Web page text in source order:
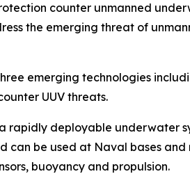
counter unmanned
the emerging threat of
emerging technologies
UUV threats.
rapidly deployable underwater
can be used at Naval bases
buoyancy and propulsion.